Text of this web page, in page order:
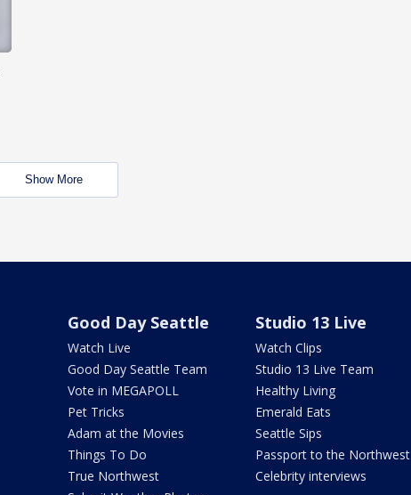
Show More
Good Day Seattle
Watch Live
Good Day Seattle Team
Vote in MEGAPOLL
Pet Tricks
Adam at the Movies
Things To Do
True Northwest
Studio 13 Live
Watch Clips
Studio 13 Live Team
Healthy Living
Emerald Eats
Seattle Sips
Passport to the Northwest
Celebrity interviews